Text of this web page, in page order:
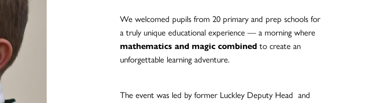
We welcomed pupils from 20 primary and prep schools for
a truly unique educational experience — a morning where
mathematics and magic combined to create an
unforgettable learning adventure.
The event was led by former Luckley Deputy Head and